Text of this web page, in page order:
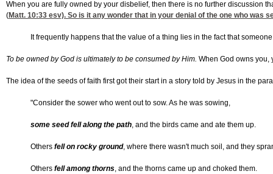
When you are fully owned by your disbelief, then there is no further discussion
(Matt. 10:33 esv). So is it any wonder that in your denial of the one who was
It frequently happens that the value of a thing lies in the fact that
To be owned by God is ultimately to be consumed by Him. When God owns you,
The idea of the seeds of faith first got their start in a story told by Jesus in the
"Consider the sower who went out to sow. As he was sowing,
some seed fell along the path, and the birds came and ate them up.
Others fell on rocky ground, where there wasn't much soil, and they
Others fell among thorns, and the thorns came up and choked them.